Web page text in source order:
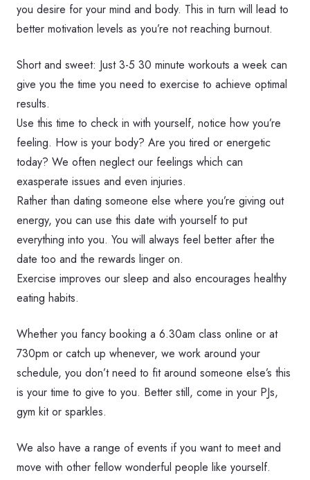
you desire for your mind and body. This in turn will lead to
better motivation levels as you’re not reaching burnout.
Short and sweet: Just 3-5 30 minute workouts a week can
give you the time you need to exercise to achieve optimal
results.
Use this time to check in with yourself, notice how you’re
feeling. How is your body? Are you tired or energetic
today? We often neglect our feelings which can
exasperate issues and even injuries.
Rather than dating someone else where you’re giving out
energy, you can use this date with yourself to put
everything into you. You will always feel better after the
date too and the rewards linger on.
Exercise improves our sleep and also encourages healthy
eating habits.
Whether you fancy booking a 6.30am class online or at
730pm or catch up whenever, we work around your
schedule, you don’t need to fit around someone else’s this
is your time to give to you. Better still, come in your PJs,
gym kit or sparkles.
We also have a range of events if you want to meet and
move with other fellow wonderful people like yourself.